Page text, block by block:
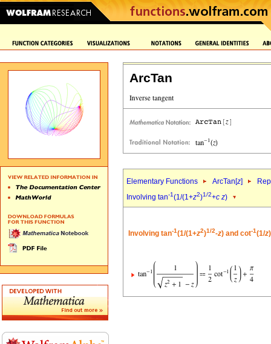
ArcTan
Elementary Functions ArcTan[z]
Involving tan-1(1/(1+z2)1/2+c z)
Involving tan-1(1/(1+z2)1/2-z) and cot-1(1/z